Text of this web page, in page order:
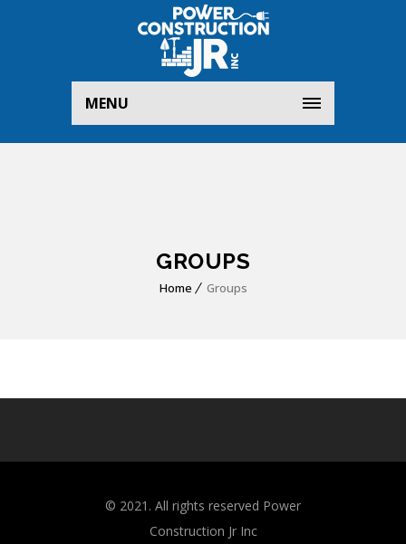
MENU
GROUPS
Home Groups
©️ 2021. All rights reserved Power
Construction Jr Inc